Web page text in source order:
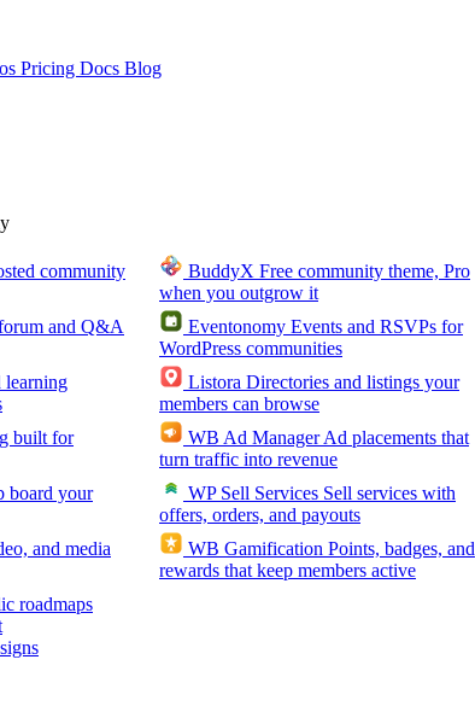
Pricing Docs Blog
community
BuddyX Free community theme, Pro
when you outgrow it
and Q&A
Eventonomy Events and RSVPs for
WordPress communities
learning
Listora Directories and listings your
members can browse
built for
WB Ad Manager Ad placements that
turn traffic into revenue
board your
WP Sell Services Sell services with
offers, orders, and payouts
and media
WB Gamification Points, badges, and
rewards that keep members active
roadmaps